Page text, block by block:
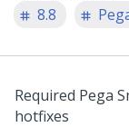
8.8
Required Pega
hotfixes